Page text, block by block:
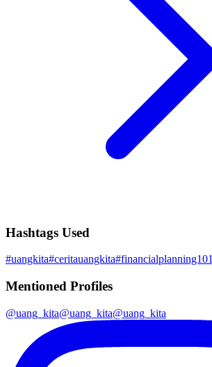
Hashtags Used
#uangkita#ceritauangkita#financialplanning101
Mentioned Profiles
@uang_kita@uang_kita@uang_kita